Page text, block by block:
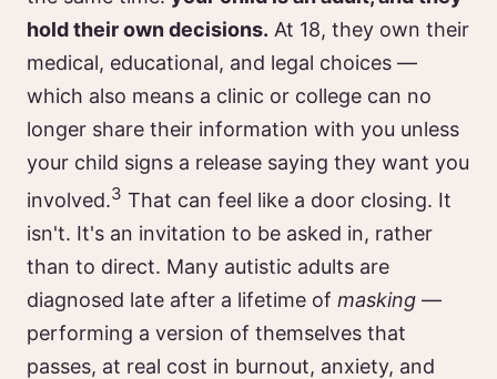
hold their own decisions. At 18, they own their
medical, educational, and legal choices —
which also means a clinic or college can no
longer share their information with you unless
your child signs a release saying they want you
involved.3 That can feel like a door closing. It
isn't. It's an invitation to be asked in, rather
than to direct. Many autistic adults are
diagnosed late after a lifetime of masking —
performing a version of themselves that
passes, at real cost in burnout, anxiety, and